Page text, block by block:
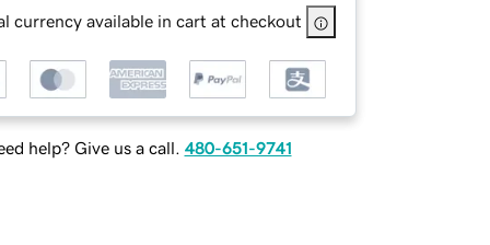
currency available in cart at checkout
help? Give us a call. 480-651-9741